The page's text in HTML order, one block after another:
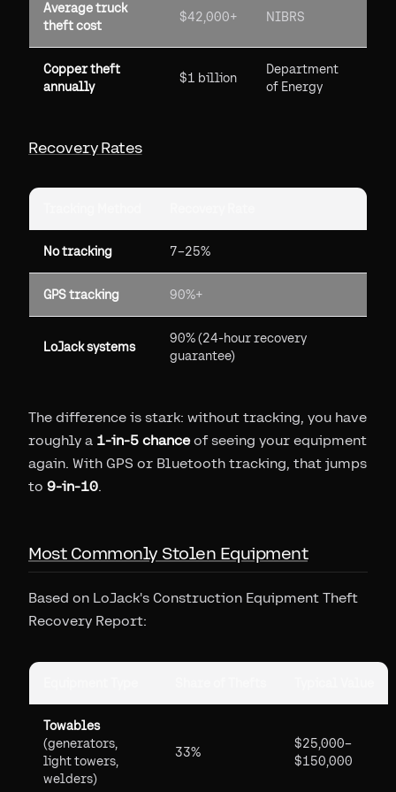
Average truck
theft cost
$42,000+ NIBRS
Copper theft
annually
$1 billion
Department
of Energy
Recovery Rates
No tracking 7–25%
GPS tracking 90%+
LoJack systems
90% (24-hour recovery
guarantee)
The difference is stark: without tracking, you have
roughly a 1-in-5 chanceof seeing your equipment
again. With GPS or Bluetooth tracking, that jumps
to 9-in-10.
Most Commonly Stolen Equipment
Based on LoJack's Construction Equipment Theft
Recovery Report:
Towables
(generators,
light towers,
welders)
33%
$25,000–
$150,000